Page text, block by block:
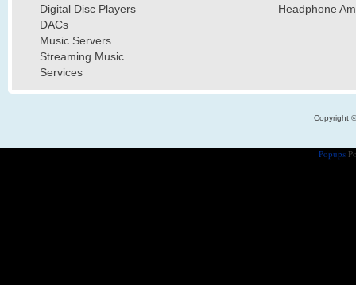
Digital Disc Players
DACs
Music Servers
Streaming Music
Services
Headphone
Copyright
Popups